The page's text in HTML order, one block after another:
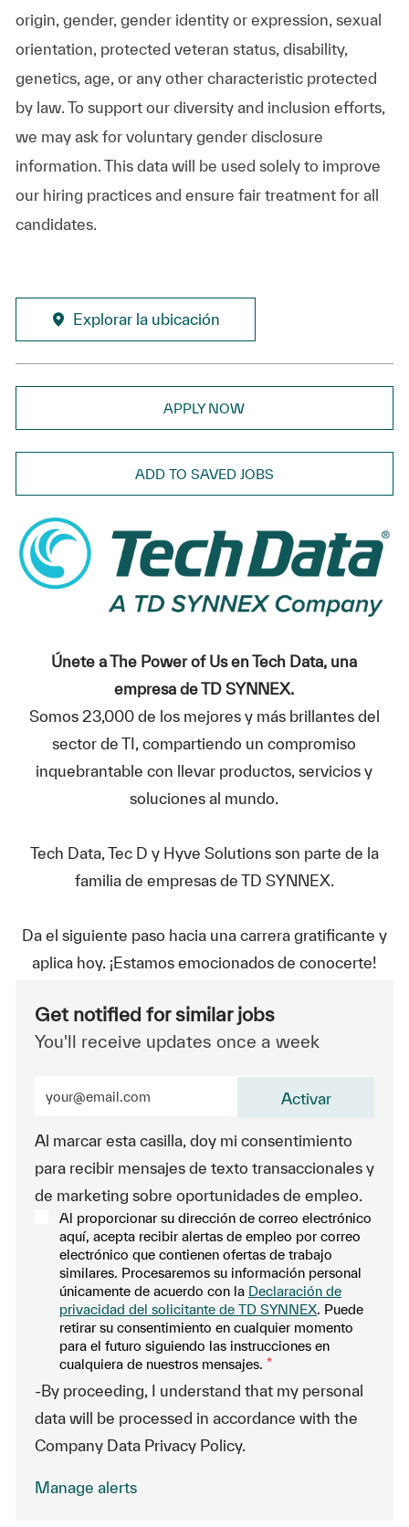
origin, gender, gender identity or expression, sexual
orientation, protected veteran status, disability,
genetics, age, or any other characteristic protected
by law. To support our diversity and inclusion efforts,
we may ask for voluntary gender disclosure
information. This data will be used solely to improve
our hiring practices and ensure fair treatment for all
candidates.
Explorar la ubicación
APPLY NOW
ADD TO SAVED JOBS
Únete a The Power of Us en Tech Data, una
empresa de TD SYNNEX.
Somos 23,000 de los mejores y más brillantes del
sector de TI, compartiendo un compromiso
inquebrantable con llevar productos, servicios y
soluciones al mundo.
Tech Data, Tec D y Hyve Solutions son parte de la
familia de empresas de TD SYNNEX.
Da el siguiente paso hacia una carrera gratificante y
aplica hoy. ¡Estamos emocionados de conocerte!
Get notified for similar jobs
You'll receive updates once a week
Al marcar esta casilla, doy mi consentimiento
para recibir mensajes de texto transaccionales y
de marketing sobre oportunidades de empleo.
Al proporcionar su dirección de correo electrónico
aquí, acepta recibir alertas de empleo por correo
electrónico que contienen ofertas de trabajo
similares. Procesaremos su información personal
únicamente de acuerdo con la Declaración de
privacidad del solicitante de TD SYNNEX. Puede
retirar su consentimiento en cualquier momento
para el futuro siguiendo las instrucciones en
cualquiera de nuestros mensajes. *
-By proceeding, I understand that my personal
data will be processed in accordance with the
Company Data Privacy Policy.
Activar
Manage alerts